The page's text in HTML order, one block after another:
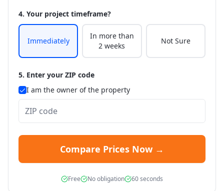
4. Your project timeframe?
Immediately
In more than
2 weeks
Not Sure
5. Enter your ZIP code
I am the owner of the property
Compare Prices Now →
Free No obligation 60 seconds